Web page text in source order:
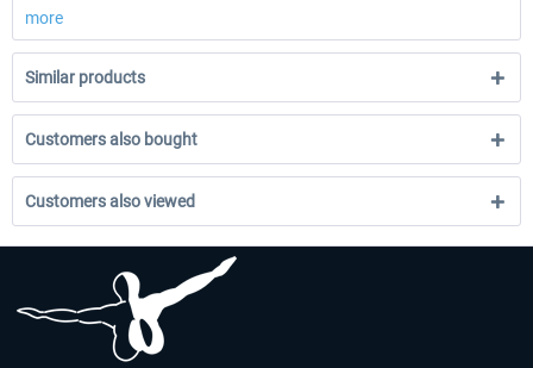
more
Similar products
Customers also bought
Customers also viewed